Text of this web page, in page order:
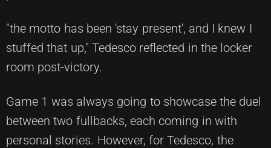
"the motto has been 'stay present', and I knew I
stuffed that up," Tedesco reflected in the locker
room post-victory.
Game 1 was always going to showcase the duel
between two fullbacks, each coming in with
personal stories. However, for Tedesco, the